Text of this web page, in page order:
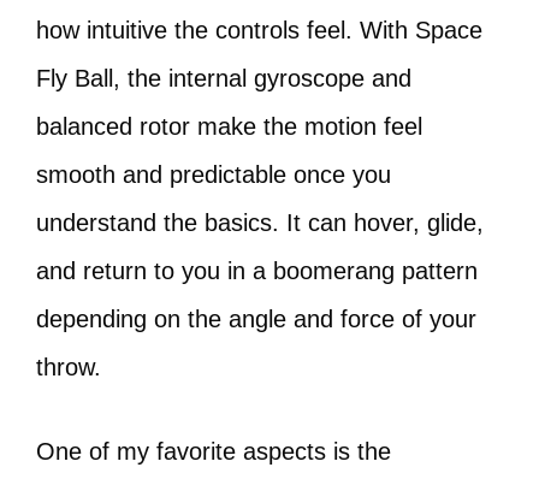
how intuitive the controls feel. With Space
Fly Ball, the internal gyroscope and
balanced rotor make the motion feel
smooth and predictable once you
understand the basics. It can hover, glide,
and return to you in a boomerang pattern
depending on the angle and force of your
throw.
One of my favorite aspects is the